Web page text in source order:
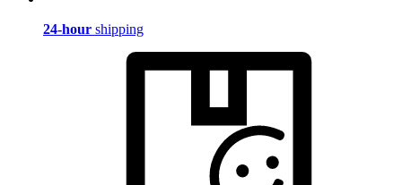
24-hour shipping